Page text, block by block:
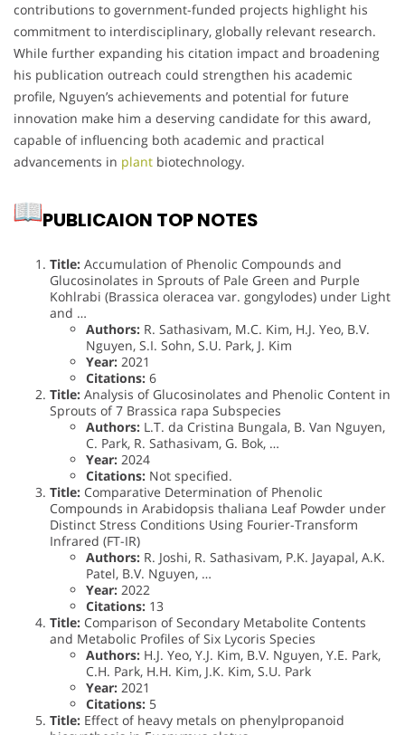
contributions to government-funded projects highlight his
commitment to interdisciplinary, globally relevant research.
While further expanding his citation impact and broadening
his publication outreach could strengthen his academic
profile, Nguyen’s achievements and potential for future
innovation make him a deserving candidate for this award,
capable of influencing both academic and practical
advancements in plant biotechnology.
PUBLICAION TOP NOTES
Title: Accumulation of Phenolic Compounds and
Glucosinolates in Sprouts of Pale Green and Purple
Kohlrabi (Brassica oleracea var. gongylodes) under Light
and …
Authors: R. Sathasivam, M.C. Kim, H.J. Yeo, B.V.
Nguyen, S.I. Sohn, S.U. Park, J. Kim
Year: 2021
Citations: 6
Title: Analysis of Glucosinolates and Phenolic Content in
Sprouts of 7 Brassica rapa Subspecies
Authors: L.T. da Cristina Bungala, B. Van Nguyen,
C. Park, R. Sathasivam, G. Bok, …
Year: 2024
Citations: Not specified.
Title: Comparative Determination of Phenolic
Compounds in Arabidopsis thaliana Leaf Powder under
Distinct Stress Conditions Using Fourier-Transform
Infrared (FT-IR)
Authors: R. Joshi, R. Sathasivam, P.K. Jayapal, A.K.
Patel, B.V. Nguyen, …
Year: 2022
Citations: 13
Title: Comparison of Secondary Metabolite Contents
and Metabolic Profiles of Six Lycoris Species
Authors: H.J. Yeo, Y.J. Kim, B.V. Nguyen, Y.E. Park,
C.H. Park, H.H. Kim, J.K. Kim, S.U. Park
Year: 2021
Citations: 5
Title: Effect of heavy metals on phenylpropanoid